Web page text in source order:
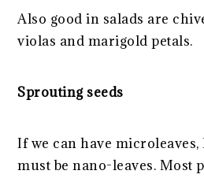
Also good in salads are
violas and marigold petals.
Sprouting seeds
If we can have microleaves,
must be nano-leaves. Most